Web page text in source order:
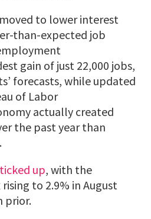
to lower interest
than-expected job
gain of just 22,000 jobs,
forecasts, while updated
of Labor
actually created
the past year than
ticked up, with the
to 2.9% in August
prior.